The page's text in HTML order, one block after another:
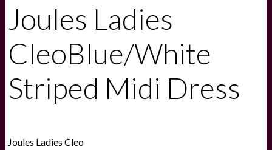
Joules Ladies
CleoBlue/White
Striped Midi Dress
Joules Ladies Cleo